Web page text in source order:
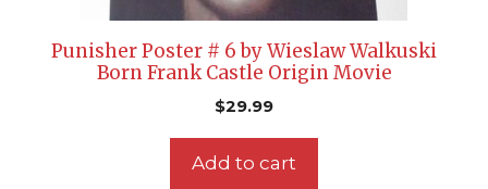
Punisher Poster # 6 by Wieslaw Walkuski
Born Frank Castle Origin Movie
$29.99
Add to cart